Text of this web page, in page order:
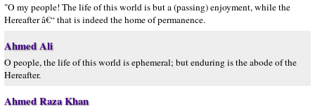
"O my people! The life of this world is but a (passing) enjoyment, while the
Hereafter â€“ that is indeed the home of permanence.
Ahmed Ali
O people, the life of this world is ephemeral; but enduring is the abode of the
Hereafter.
Ahmed Raza Khan